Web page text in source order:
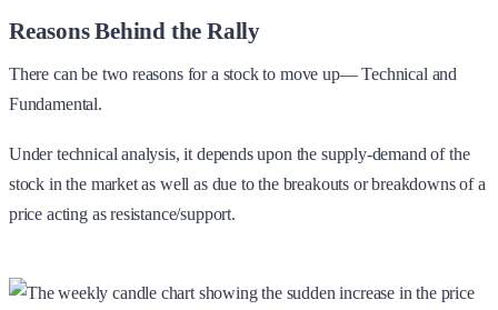
Reasons Behind the Rally
There can be two reasons for a stock to move up— Technical and
Fundamental.
Under technical analysis, it depends upon the supply-demand of the
stock in the market as well as due to the breakouts or breakdowns of a
price acting as resistance/support.